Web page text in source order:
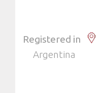
Registered in
Argentina